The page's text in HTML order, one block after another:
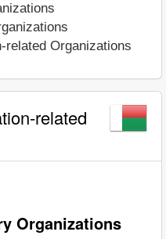
related Organizations
related
Organizations